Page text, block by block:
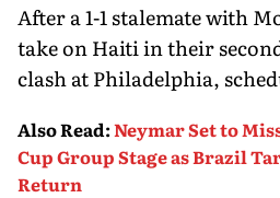
After a 1-1 stalemate with
take on Haiti in their
clash at Philadelphia,
Also Read:Neymar Set to
Cup Group Stage as Brazil
Return